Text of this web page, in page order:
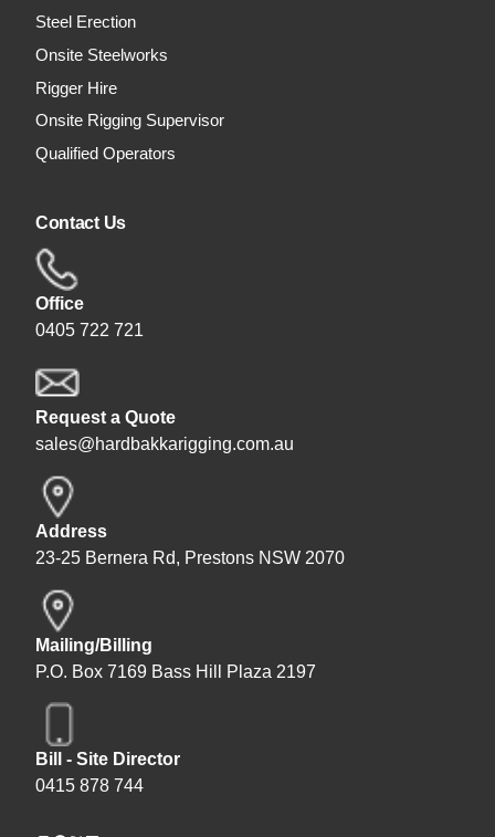
Steel Erection
Onsite Steelworks
Rigger Hire
Onsite Rigging Supervisor
Qualified Operators
Contact Us
Office
0405 722 721
Request a Quote
sales@hardbakkarigging.com.au
Address
23-25 Bernera Rd, Prestons NSW 2070
Mailing/Billing
P.O. Box 7169 Bass Hill Plaza 2197
Bill - Site Director
0415 878 744